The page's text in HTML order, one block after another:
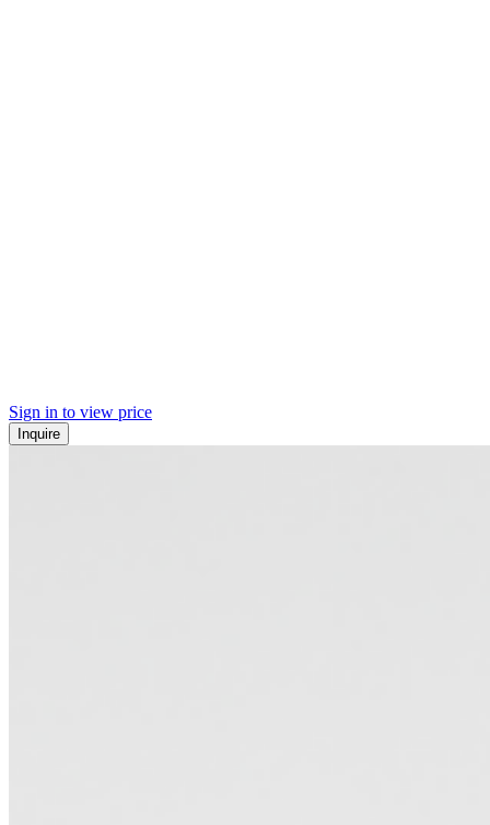
Sign in to view price
Inquire